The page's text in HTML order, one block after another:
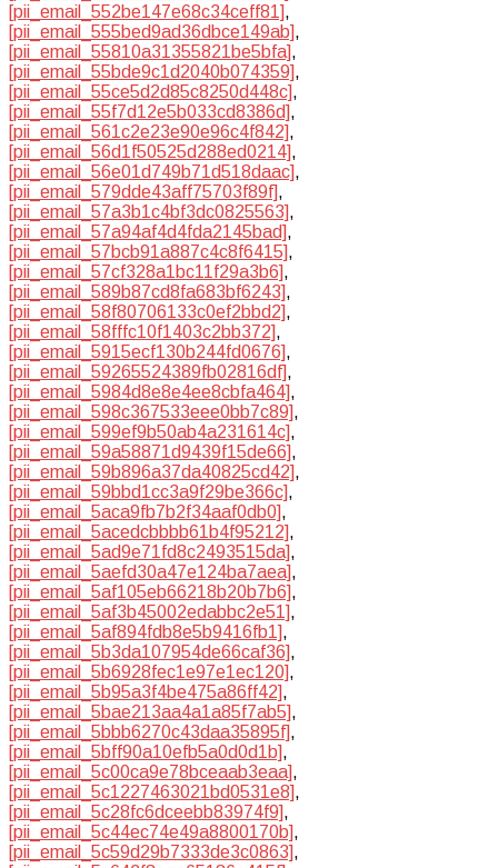
[pii_email_552be147e68c34ceff81],
[pii_email_555bed9ad36dbce149ab],
[pii_email_55810a31355821be5bfa],
[pii_email_55bde9c1d2040b074359],
[pii_email_55ce5d2d85c8250d448c],
[pii_email_55f7d12e5b033cd8386d],
[pii_email_561c2e23e90e96c4f842],
[pii_email_56d1f50525d288ed0214],
[pii_email_56e01d749b71d518daac],
[pii_email_579dde43aff75703f89f],
[pii_email_57a3b1c4bf3dc0825563],
[pii_email_57a94af4d4fda2145bad],
[pii_email_57bcb91a887c4c8f6415],
[pii_email_57cf328a1bc11f29a3b6],
[pii_email_589b87cd8fa683bf6243],
[pii_email_58f80706133c0ef2bbd2],
[pii_email_58fffc10f1403c2bb372],
[pii_email_5915ecf130b244fd0676],
[pii_email_59265524389fb02816df],
[pii_email_5984d8e8e4ee8cbfa464],
[pii_email_598c367533eee0bb7c89],
[pii_email_599ef9b50ab4a231614c],
[pii_email_59a58871d9439f15de66],
[pii_email_59b896a37da40825cd42],
[pii_email_59bbd1cc3a9f29be366c],
[pii_email_5aca9fb7b2f34aaf0db0],
[pii_email_5acedcbbbb61b4f95212],
[pii_email_5ad9e71fd8c2493515da],
[pii_email_5aefd30a47e124ba7aea],
[pii_email_5af105eb66218b20b7b6],
[pii_email_5af3b45002edabbc2e51],
[pii_email_5af894fdb8e5b9416fb1],
[pii_email_5b3da107954de66caf36],
[pii_email_5b6928fec1e97e1ec120],
[pii_email_5b95a3f4be475a86ff42],
[pii_email_5bae213aa4a1a85f7ab5],
[pii_email_5bbb6270c43daa35895f],
[pii_email_5bff90a10efb5a0d0d1b],
[pii_email_5c00ca9e78bceaab3eaa],
[pii_email_5c1227463021bd0531e8],
[pii_email_5c28fc6dceebb83974f9],
[pii_email_5c44ec74e49a8800170b],
[pii_email_5c59d29b7333de3c0863],